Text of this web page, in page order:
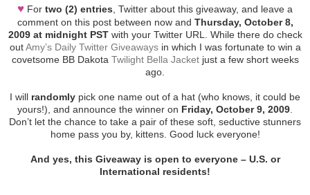
♥ For two (2) entries , Twitter about this giveaway, and leave a
comment on this post between now and Thursday, October 8,
2009 at midnight PSTwith your Twitter URL. While there do check
outAmy’s Daily Twitter Giveawaysin which I was fortunate to win a
covetsome BB Dakota Twilight Bella Jacketjust a few short weeks
ago.
I will randomly pick one name out of a hat (who knows, it could be
yours!), and announce the winner on Friday, October 9, 2009
Don’t let the chance to take a pair of these soft, seductive stunners
home pass you by, kittens. Good luck everyone!
And yes, this Giveaway is open to everyone – U.S. or
International residents!